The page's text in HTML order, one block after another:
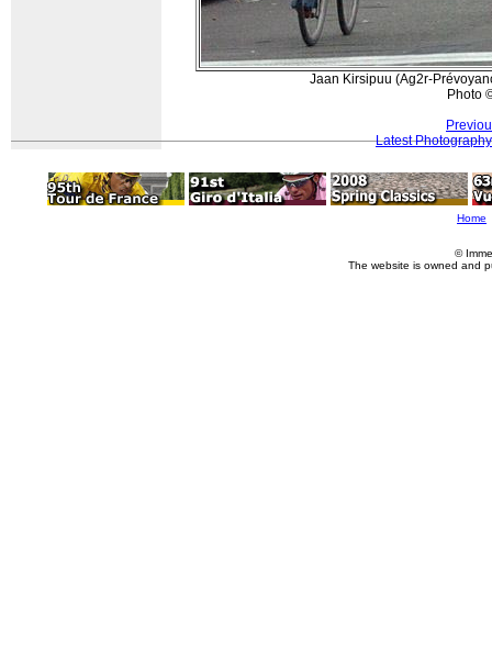
Jaan Kirsipuu (Ag2r-
Photo
Latest Photography
Home
©
The website is owned and